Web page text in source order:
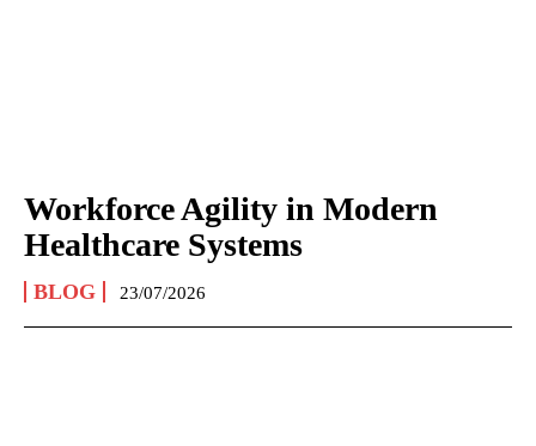
Workforce Agility in Modern
Healthcare Systems
BLOG 23/07/2026